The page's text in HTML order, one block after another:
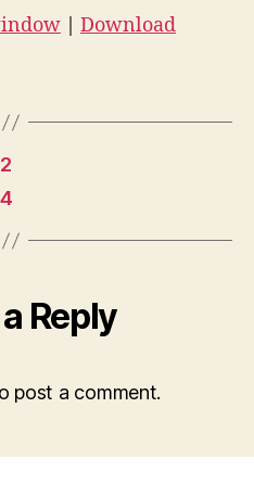
Download
Reply
post a comment.